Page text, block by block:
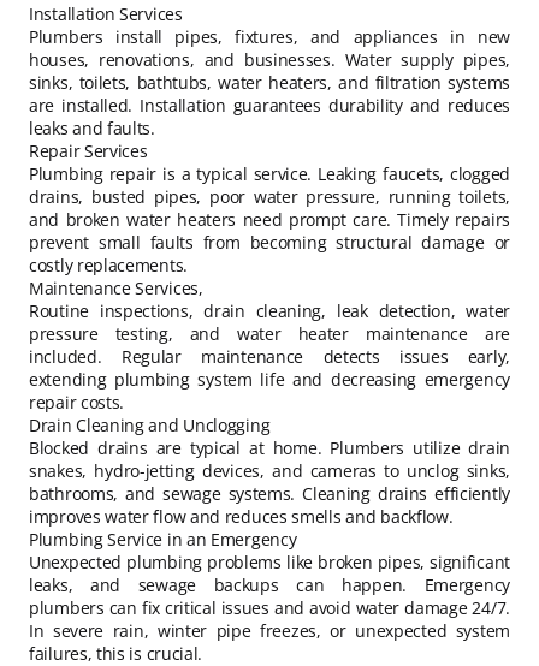
Installation Services
Plumbers install pipes, fixtures, and appliances in new
houses, renovations, and businesses. Water supply pipes,
sinks, toilets, bathtubs, water heaters, and filtration systems
are installed. Installation guarantees durability and reduces
leaks and faults.
Repair Services
Plumbing repair is a typical service. Leaking faucets, clogged
drains, busted pipes, poor water pressure, running toilets,
and broken water heaters need prompt care. Timely repairs
prevent small faults from becoming structural damage or
costly replacements.
Maintenance Services,
Routine inspections, drain cleaning, leak detection, water
pressure testing, and water heater maintenance are
included. Regular maintenance detects issues early,
extending plumbing system life and decreasing emergency
repair costs.
Drain Cleaning and Unclogging
Blocked drains are typical at home. Plumbers utilize drain
snakes, hydro-jetting devices, and cameras to unclog sinks,
bathrooms, and sewage systems. Cleaning drains efficiently
improves water flow and reduces smells and backflow.
Plumbing Service in an Emergency
Unexpected plumbing problems like broken pipes, significant
leaks, and sewage backups can happen. Emergency
plumbers can fix critical issues and avoid water damage 24/7.
In severe rain, winter pipe freezes, or unexpected system
failures, this is crucial.